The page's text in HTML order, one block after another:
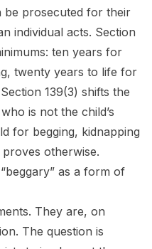
prosecuted for their
individual acts. Section
ten years for
twenty years to life for
139(3) shifts the
is not the child’s
for begging, kidnapping
otherwise.
as a form of
They are, on
The question is